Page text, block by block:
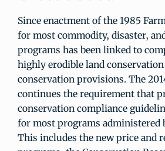
Since enactment of the 1985
for most commodity, disaster,
programs has been linked to
highly erodible land
conservation provisions. The
continues the requirement that
conservation compliance
for most programs administered
This includes the new price and